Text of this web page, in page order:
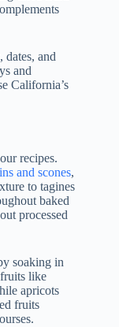
dates, and
and
California’s
recipes.
and scones,
to tagines
baked
processed
soaking in
like
apricots
fruits